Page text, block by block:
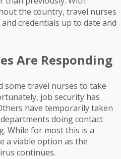
the country, travel nurses
credentials up to date and
Are Responding
some travel nurses to take
job security has
have temporarily taken
doing contact
While for most this is a
a viable option as the
continues.